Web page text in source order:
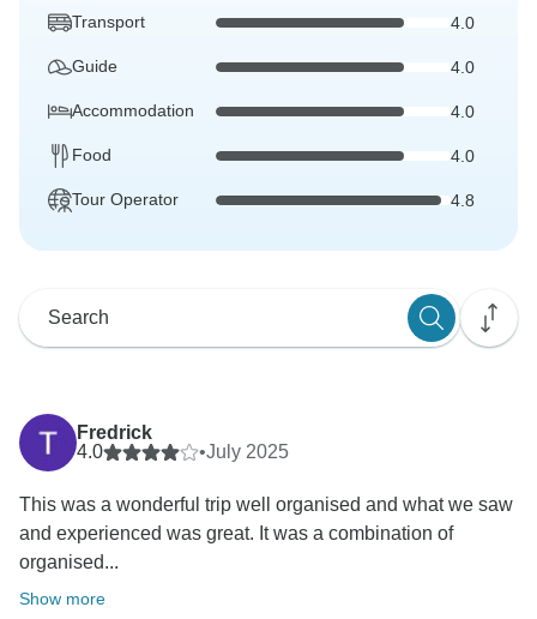
Transport 4.0
Guide 4.0
Accommodation 4.0
Food 4.0
Tour Operator 4.8
Fredrick
4.0
•July 2025
This was a wonderful trip well organised and what we saw
and experienced was great. It was a combination of
organised...
Show more